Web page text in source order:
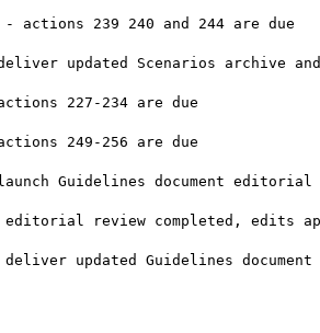
239 240 and 244 are due
updated Scenarios archive and
227-234 are due
249-256 are due
Guidelines document editorial
review completed, edits
updated Guidelines document